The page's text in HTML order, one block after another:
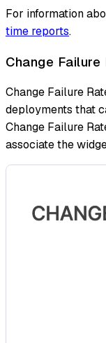
For information
time reports.
Change
Change Failure
deployments that
Change Failure
associate the